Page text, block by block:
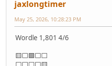
jaxlongtimer
May 25, 2026, 10:28:23 PM
Wordle 1,801 4/6
🟨⬜🟩⬜⬜